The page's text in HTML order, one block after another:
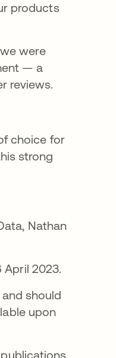
products
were
— a
reviews.
choice for
strong
Nathan
2023.
should
upon